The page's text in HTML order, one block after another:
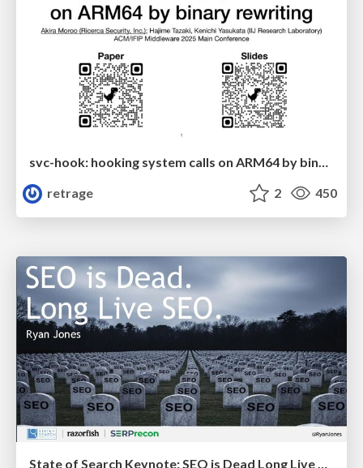
svc-hook: hooking system calls on ARM64 by binary rewriting
retrage
2 450
State of Search Keynote: SEO is Dead Long Live SEO